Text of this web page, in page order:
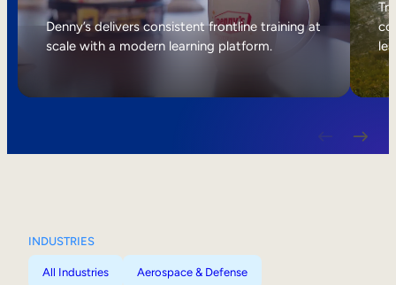
Internal Mobility
Denny’s delivers consistent frontline training at
scale with a modern learning platform.
INDUSTRIES
All Industries Aerospace & Defense